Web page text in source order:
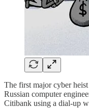
The first major cyber
Russian computer
Citibank using a dial-up